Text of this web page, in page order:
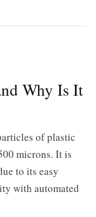
Why Is It
of plastic
microns. It is
to its easy
with automated